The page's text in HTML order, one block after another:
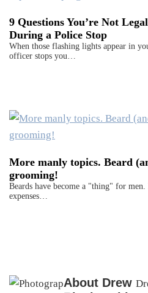
9 Questions You’re Not
During a Police Stop
When those flashing lights appear in
officer stops you…
More manly topics. Beard
grooming!
Beards have become a "thing" for
expenses…
About Drew